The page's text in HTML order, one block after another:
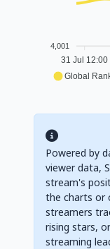
4,001
31 Jul 12:00
Global
Powered by
viewer data,
stream's
the charts or
streamers
rising stars,
streaming